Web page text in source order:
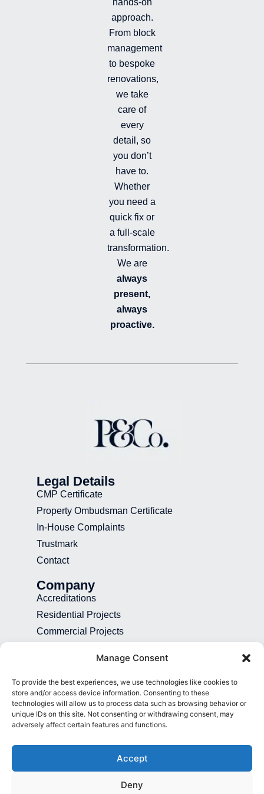
Manage Consent
To provide the best experiences, we use technologies like cookies to
store and/or access device information. Consenting to these
technologies will allow us to process data such as browsing behavior or
unique IDs on this site. Not consenting or withdrawing consent, may
adversely affect certain features and functions.
Accept
Deny
hands-on
approach.
From block
management
to bespoke
renovations,
we take
care of
every
detail, so
you don’t
have to.
Whether
you need a
quick fix or
a full-scale
transformation.
We are
always
present,
always
proactive.
Legal Details
CMP Certificate
Property Ombudsman Certificate
In-House Complaints
Trustmark
Contact
Company
Accreditations
Residential Projects
Commercial Projects
Contact
01892 507 699
info@presence.uk
Presence & Co. Salomons Estate
Broomhill Road Tunbridge Wells Kent